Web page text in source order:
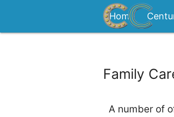
Home
Family
A number of